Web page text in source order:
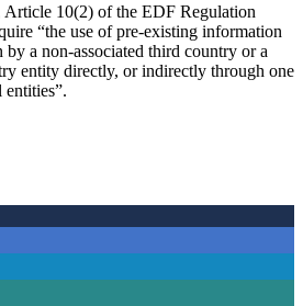
10(2) of the EDF Regulation
“the use of pre-existing information
a non-associated third country or a
entity directly, or indirectly through one